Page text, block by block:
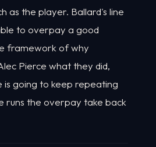
as the player. Ballard's line
to overpay a good
framework of why
Pierce what they did,
is going to keep repeating
runs the overpay take back